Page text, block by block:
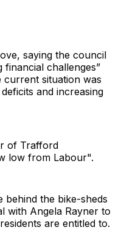
saying the council
financial challenges”
situation was
and increasing
of Trafford
low from Labour".
behind the bike-sheds
with Angela Rayner to
are entitled to.